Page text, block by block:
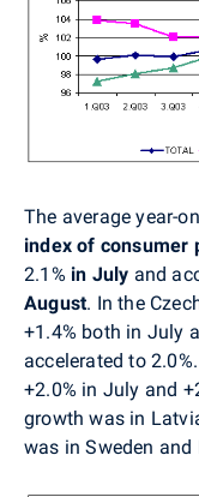
The average year-
index of consumer
2.1% in July and
August. In the
+1.4% both in July
accelerated to
+2.0% in July and
growth was in
was in Sweden and